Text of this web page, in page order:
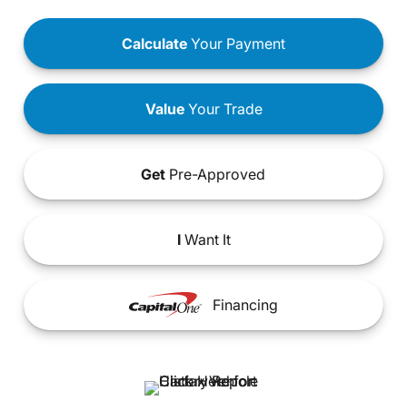
Calculate Your Payment
ValueYour Trade
Get Pre-Approved
IWant It
Financing